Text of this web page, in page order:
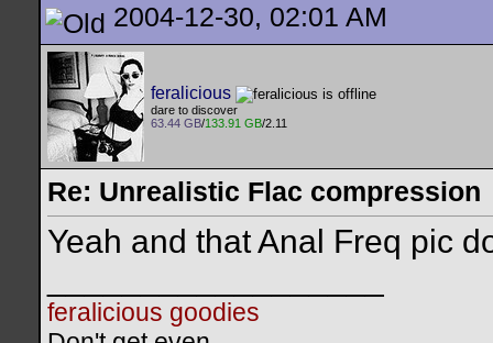
2004-12-30, 02:01 AM
feralicious
dare to discover
63.44 GB/133.91 GB/2.11
Re: Unrealistic Flac compression
Yeah and that Anal Freq pic
feralicious goodies